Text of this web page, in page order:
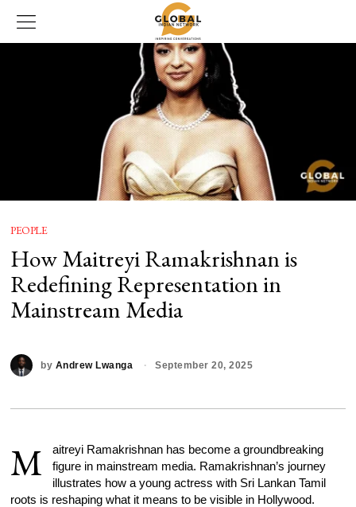
PEOPLE
How Maitreyi Ramakrishnan is
Redefining Representation in
Mainstream Media
by Andrew Lwanga September 20, 2025
M
aitreyi Ramakrishnan has become a groundbreaking
figure in mainstream media. Ramakrishnan’s journey
illustrates how a young actress with Sri Lankan Tamil
roots is reshaping what it means to be visible in Hollywood.